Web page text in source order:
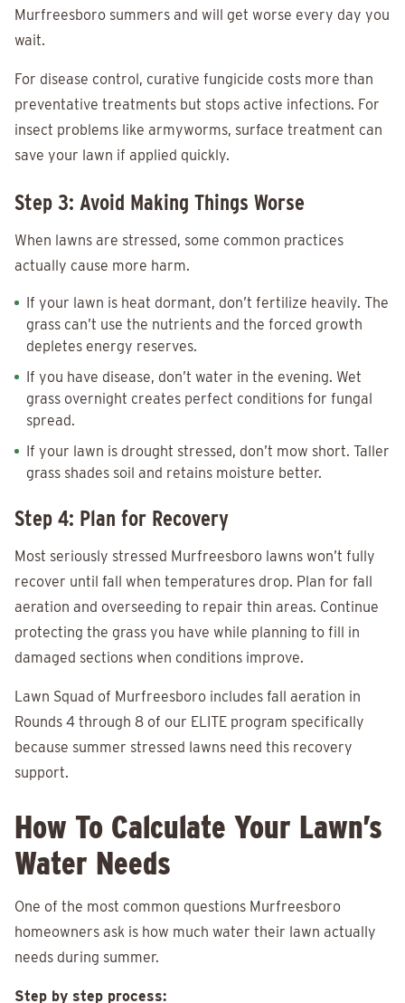
Murfreesboro summers and will get worse every day you
wait.
For disease control, curative fungicide costs more than
preventative treatments but stops active infections. For
insect problems like armyworms, surface treatment can
save your lawn if applied quickly.
Step 3: Avoid Making Things Worse
When lawns are stressed, some common practices
actually cause more harm.
If your lawn is heat dormant, don’t fertilize heavily. The
grass can’t use the nutrients and the forced growth
depletes energy reserves.
If you have disease, don’t water in the evening. Wet
grass overnight creates perfect conditions for fungal
spread.
If your lawn is drought stressed, don’t mow short. Taller
grass shades soil and retains moisture better.
Step 4: Plan for Recovery
Most seriously stressed Murfreesboro lawns won’t fully
recover until fall when temperatures drop. Plan for fall
aeration and overseeding to repair thin areas. Continue
protecting the grass you have while planning to fill in
damaged sections when conditions improve.
Lawn Squad of Murfreesboro includes fall aeration in
Rounds 4 through 8 of our ELITE program specifically
because summer stressed lawns need this recovery
support.
How To Calculate Your Lawn’s
Water Needs
One of the most common questions Murfreesboro
homeowners ask is how much water their lawn actually
needs during summer.
Step by step process: